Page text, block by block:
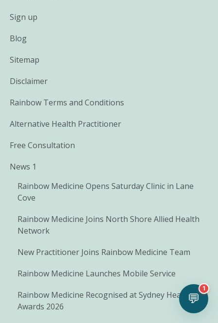
Sign up
Blog
Sitemap
Disclaimer
Rainbow Terms and Conditions
Alternative Health Practitioner
Free Consultation
News 1
Rainbow Medicine Opens Saturday Clinic in Lane
Cove
Rainbow Medicine Joins North Shore Allied Health
Network
New Practitioner Joins Rainbow Medicine Team
Rainbow Medicine Launches Mobile Service
Rainbow Medicine Recognised at Sydney Health
Awards 2026
💬
1